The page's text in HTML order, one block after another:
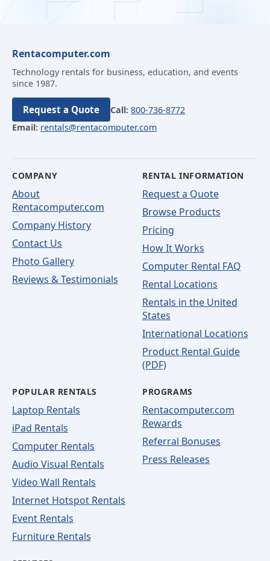
Rentacomputer.com
Technology rentals for business, education, and events
since 1987.
Request a Quote Call: 800-736-8772
Email: rentals@rentacomputer.com
COMPANY
About
Rentacomputer.com
Company History
Contact Us
Photo Gallery
Reviews & Testimonials
RENTAL INFORMATION
Request a Quote
Browse Products
Pricing
How It Works
Computer Rental FAQ
Rental Locations
Rentals in the United
States
International Locations
Product Rental Guide
(PDF)
POPULAR RENTALS
Laptop Rentals
iPad Rentals
Computer Rentals
Audio Visual Rentals
Video Wall Rentals
Internet Hotspot Rentals
Event Rentals
Furniture Rentals
PROGRAMS
Rentacomputer.com
Rewards
Referral Bonuses
Press Releases